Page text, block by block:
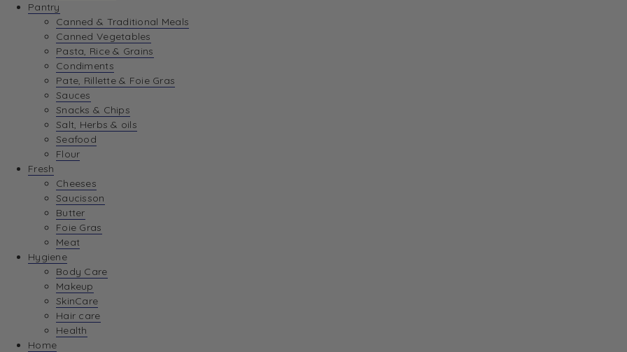
Pantry
Canned & Traditional Meals
Canned Vegetables
Pasta, Rice & Grains
Condiments
Pate, Rillette & Foie Gras
Sauces
Snacks & Chips
Salt, Herbs & oils
Seafood
Flour
Fresh
Cheeses
Saucisson
Butter
Foie Gras
Meat
Hygiene
Body Care
Makeup
SkinCare
Hair care
Health
Home